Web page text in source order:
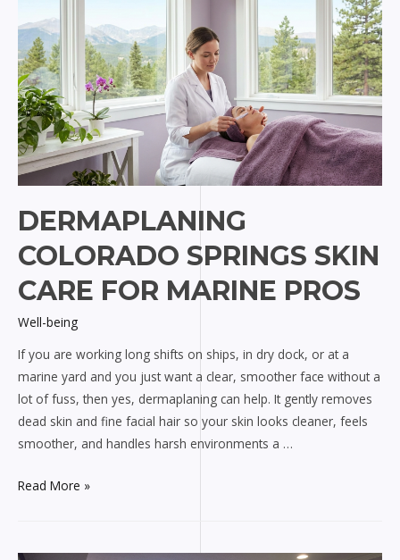
Like
a
Marine
Engineer
DERMAPLANING
COLORADO SPRINGS SKIN
CARE FOR MARINE PROS
Well-being
If you are working long shifts on ships, in dry dock, or at a
marine yard and you just want a clear, smoother face without a
lot of fuss, then yes, dermaplaning can help. It gently removes
dead skin and fine facial hair so your skin looks cleaner, feels
smoother, and handles harsh environments a …
Dermaplaning
Skin
Read More »